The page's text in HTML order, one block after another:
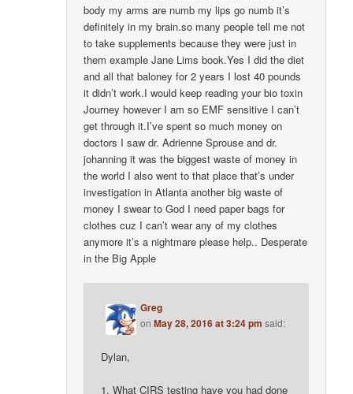
body my arms are numb my lips go numb it’s
definitely in my brain.so many people tell me not
to take supplements because they were just in
them example Jane Lims book.Yes I did the diet
and all that baloney for 2 years I lost 40 pounds
it didn’t work.I would keep reading your bio toxin
Journey however I am so EMF sensitive I can’t
get through it.I’ve spent so much money on
doctors I saw dr. Adrienne Sprouse and dr.
johanning it was the biggest waste of money in
the world I also went to that place that’s under
investigation in Atlanta another big waste of
money I swear to God I need paper bags for
clothes cuz I can’t wear any of my clothes
anymore it’s a nightmare please help.. Desperate
in the Big Apple
Greg
onMay 28, 2016 at 3:24 pm said:
Dylan,
1. What CIRS testing have you had done